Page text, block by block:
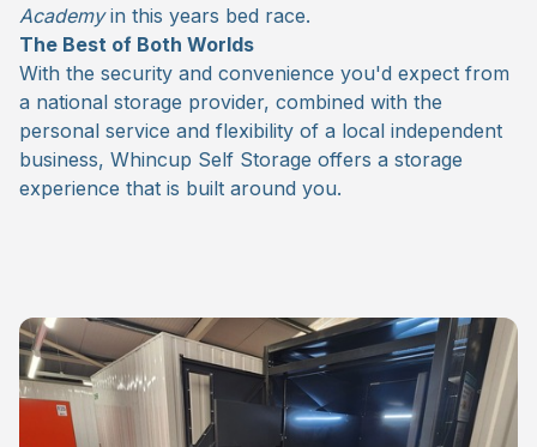
Academyin this years bed race.
The Best of Both Worlds
With the security and convenience you'd expect from
a national storage provider, combined with the
personal service and flexibility of a local independent
business, Whincup Self Storage offers a storage
experience that is built around you.